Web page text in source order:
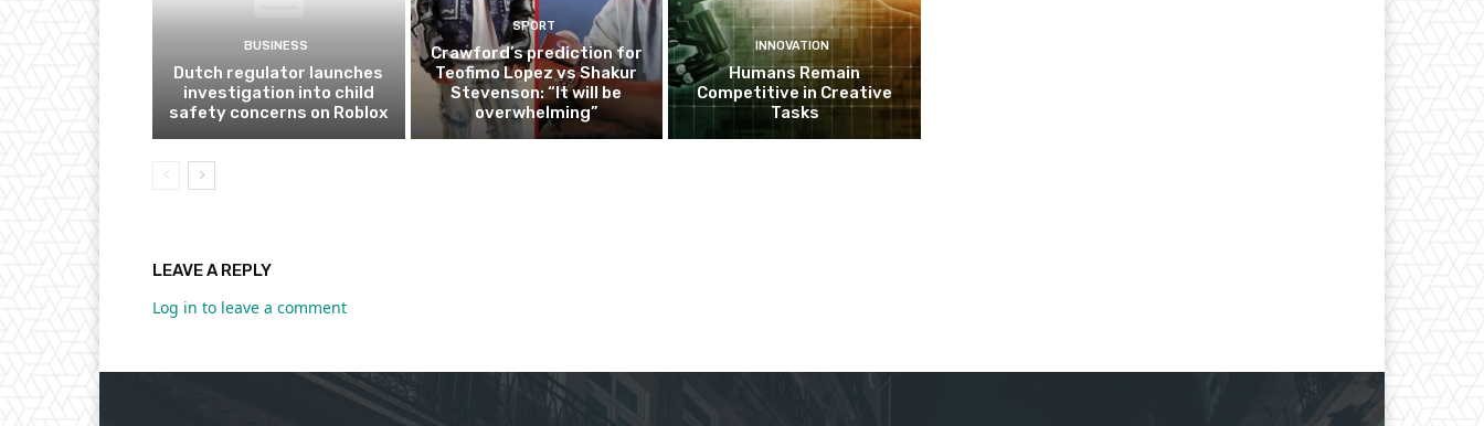
BUSINESS
Dutch regulator launches
investigation into child
safety concerns on Roblox
SPORT
Crawford’s prediction for
Teofimo Lopez vs Shakur
Stevenson: “It will be
overwhelming”
INNOVATION
Humans Remain
Competitive in Creative
Tasks
LEAVE A REPLY
Log in to leave a comment